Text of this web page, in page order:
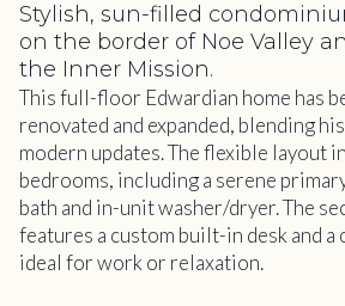
Stylish, sun-filled
on the border of Noe Valley
the Inner Mission.
This full-floor Edwardian home has
renovated and expanded, blending
modern updates. The flexible layout
bedrooms, including a serene
bath and in-unit washer/dryer. The
features a custom built-in desk and a
ideal for work or relaxation.